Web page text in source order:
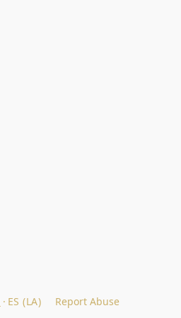
ES (LA) Report Abuse